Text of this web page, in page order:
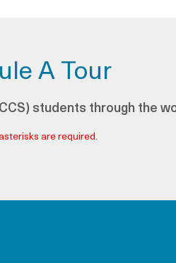
A Tour
students through the
are required.